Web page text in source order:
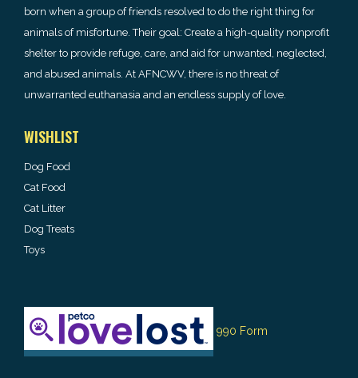
born when a group of friends resolved to do the right thing for
animals of misfortune. Their goal: Create a high-quality nonprofit
shelter to provide refuge, care, and aid for unwanted, neglected,
and abused animals. At AFNCWV, there is no threat of
unwarranted euthanasia and an endless supply of love.
WISHLIST
Dog Food
Cat Food
Cat Litter
Dog Treats
Toys
990 Form